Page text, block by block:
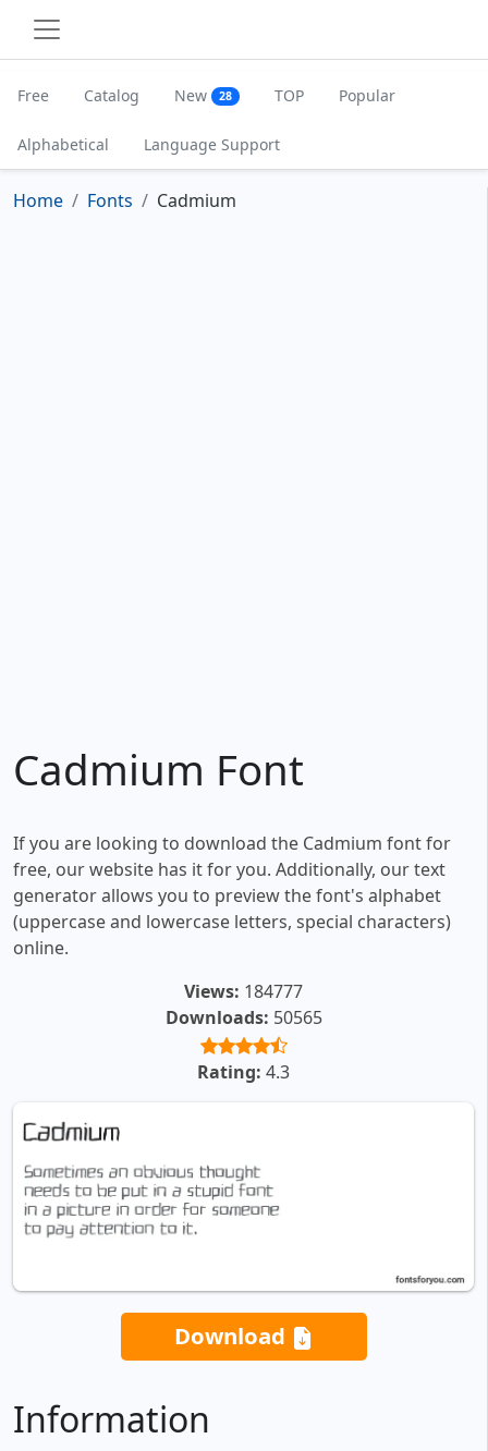
Free Catalog New 28 TOP Popular
Alphabetical Language Support
Home Fonts Cadmium
Cadmium Font
If you are looking to download the Cadmium font for
free, our website has it for you. Additionally, our text
generator allows you to preview the font's alphabet
(uppercase and lowercase letters, special characters)
online.
Views: 184777
Downloads: 50565
Rating: 4.3
Download
Information